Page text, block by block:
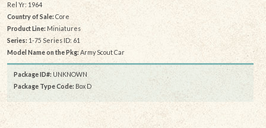
Rel Yr: 1964
Country of Sale: Core
Product Line:Miniatures
Series:1-75 Series ID: 61
Model Name on the Pkg: Army Scout Car
Package ID#: UNKNOWN
Package Type Code: Box D